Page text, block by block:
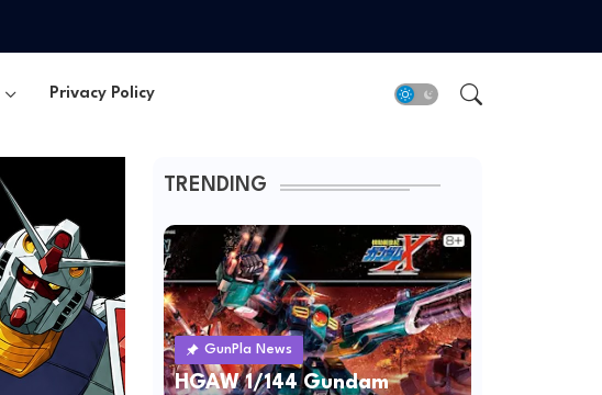
Privacy Policy
TRENDING
GunPla News
HGAW 1/144 Gundam